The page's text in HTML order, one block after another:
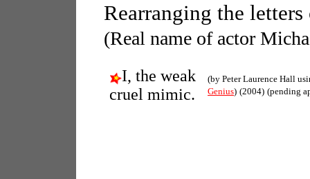
Rearranging the
(Real name of actor
I, the weak
cruel mimic.
(by Peter Laurence Hall
Genius) (2004) (pending